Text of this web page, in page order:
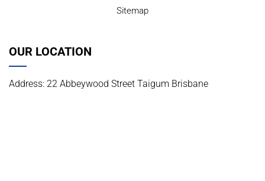
Sitemap
OUR LOCATION
Address: 22 Abbeywood Street Taigum Brisbane